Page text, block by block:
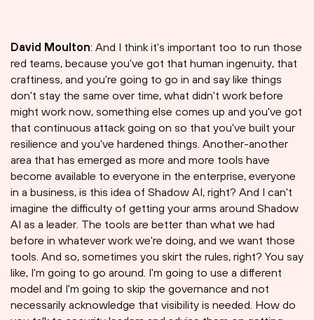
David Moulton: And I think it's important too to run those
red teams, because you've got that human ingenuity, that
craftiness, and you're going to go in and say like things
don't stay the same over time, what didn't work before
might work now, something else comes up and you've got
that continuous attack going on so that you've built your
resilience and you've hardened things. Another-another
area that has emerged as more and more tools have
become available to everyone in the enterprise, everyone
in a business, is this idea of Shadow AI, right? And I can't
imagine the difficulty of getting your arms around Shadow
AI as a leader. The tools are better than what we had
before in whatever work we're doing, and we want those
tools. And so, sometimes you skirt the rules, right? You say
like, I'm going to go around. I'm going to use a different
model and I'm going to skip the governance and not
necessarily acknowledge that visibility is needed. How do